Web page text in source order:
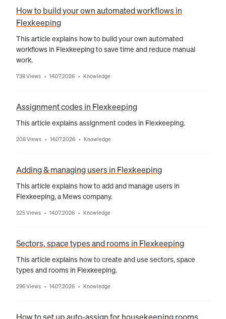
How to build your own automated workflows in
Flexkeeping
This article explains how to build your own automated
workflows in Flexkeeping to save time and reduce manual
work.
738 Views • 14.07.2026 • Knowledge
Assignment codes in Flexkeeping
This article explains assignment codes in Flexkeeping.
208 Views • 14.07.2026 • Knowledge
Adding & managing users in Flexkeeping
This article explains how to add and manage users in
Flexkeeping, a Mews company.
225 Views • 14.07.2026 • Knowledge
Sectors, space types and rooms in Flexkeeping
This article explains how to create and use sectors, space
types and rooms in Flexkeeping.
296 Views • 14.07.2026 • Knowledge